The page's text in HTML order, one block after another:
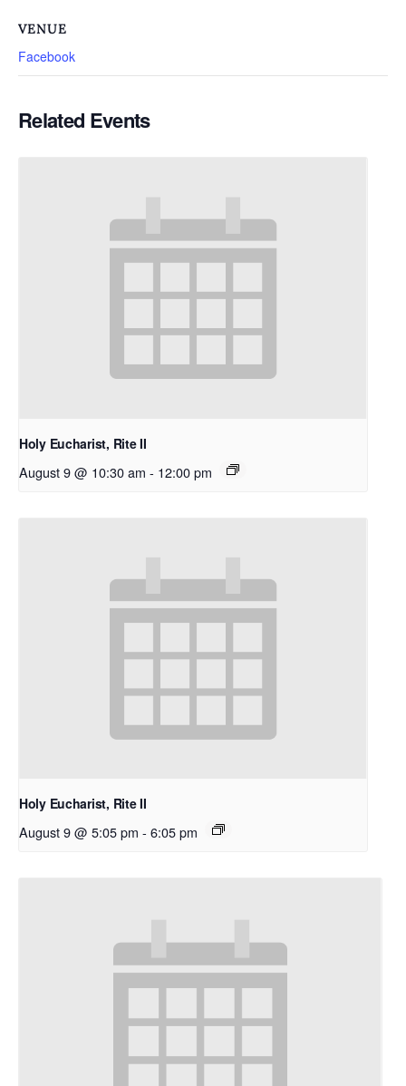
VENUE
Facebook
Related Events
Holy Eucharist, Rite II
August 9 @ 10:30 am - 12:00 pm
Holy Eucharist, Rite II
August 9 @ 5:05 pm - 6:05 pm